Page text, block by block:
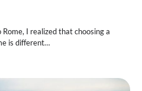
I realized that choosing a
is different…